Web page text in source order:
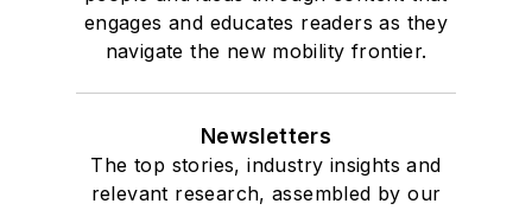
engages and educates readers as they
navigate the new mobility frontier.
Newsletters
The top stories, industry insights and
relevant research, assembled by our